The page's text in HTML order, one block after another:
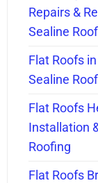
Repairs &
Sealine
Flat Roofs
Sealine
Flat Roofs
Installation
Roofing
Flat Roofs